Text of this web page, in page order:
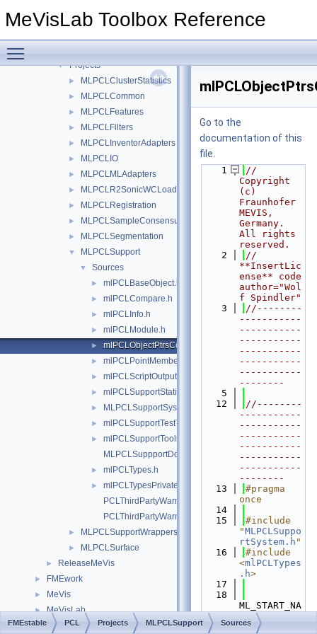
MeVisLab Toolbox Reference
▼ File List
▼ Projects
► MLPCLClusterStatistics
► MLPCLCommon
► MLPCLFeatures
► MLPCLFilters
► MLPCLInventorAdapters
► MLPCLIO
► MLPCLMLAdapters
► MLPCLR2SonicWCLoader
► MLPCLRegistration
► MLPCLSampleConsensus
► MLPCLSegmentation
▼ MLPCLSupport
▼ Sources
► mlPCLBaseObject.h
► mlPCLCompare.h
► mlPCLInfo.h
► mlPCLModule.h
► mlPCLObjectPtrsContainer.h
► mlPCLPointMemberArithmetic.h
► mlPCLScriptOutput.h
► mlPCLSupportStatistics.h
► MLPCLSupportSystem.h
► mlPCLSupportTestTools.h
►
mlPCLSupportTools.h
MLPCLSuppportDoc.h
► mlPCLTypes.h
►
mlPCLTypesPrivate.h
PCLThirdPartyWarningsDisable.h
PCLThirdPartyWarningsRestore.h
► MLPCLSupportWrappers
► MLPCLSurface
► ReleaseMeVis
► FMEwork
► MeVis
► MeVisLab
► File Members
Go to the
documentation of this
file.
    1
//
Copyright
(c)
Fraunhofer
MEVIS,
Germany.
All rights
reserved.
    2
//
**InsertLic
ense** code
author="Wol
f Spindler"
    3
//--------
-----------
-----------
-----------
-----------
-----------
-----------
--------
    5
   12
//--------
-----------
-----------
-----------
-----------
-----------
-----------
--------
   13
#pragma
once
   14
   15
#include
"MLPCLSuppo
rtSystem.h "
   16
#include
<mlPCLTypes
.h>
   17
   18
ML_START_NA
MESPACE
   19
FMEstable PCL Projects MLPCLSupport Sources